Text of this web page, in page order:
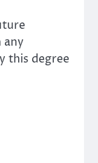
any
this degree